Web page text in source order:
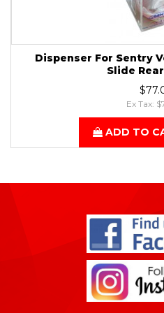
Dispenser For Sentry
Slide
Ex Tax:
ADD TO